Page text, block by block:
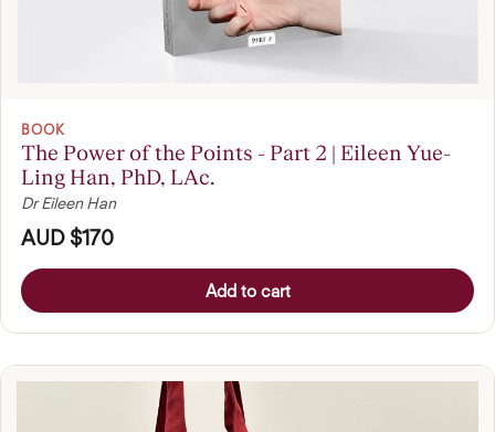
BOOK
The Power of the Points - Part 2 | Eileen Yue-
Ling Han, PhD, LAc.
Dr Eileen Han
AUD $170
Add to cart